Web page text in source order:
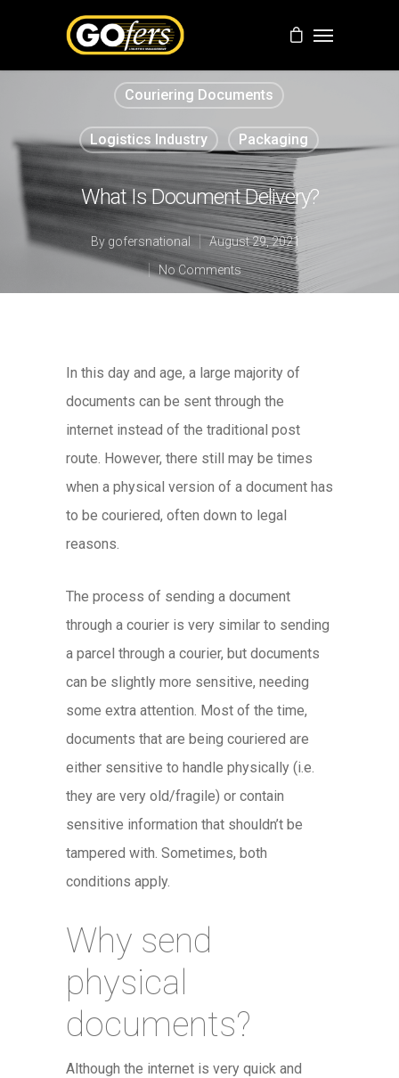
Couriering Documents
Logistics Industry Packaging
What Is Document Delivery?
By gofersnational
August 29, 2021
No Comments
In this day and age, a large majority of
documents can be sent through the
internet instead of the traditional post
route. However, there still may be times
when a physical version of a document has
to be couriered, often down to legal
reasons.
The process of sending a document
through a courier is very similar to sending
a parcel through a courier, but documents
can be slightly more sensitive, needing
some extra attention. Most of the time,
documents that are being couriered are
either sensitive to handle physically (i.e.
they are very old/fragile) or contain
sensitive information that shouldn’t be
tampered with. Sometimes, both
conditions apply.
Why send
physical
documents?
Although the internet is very quick and